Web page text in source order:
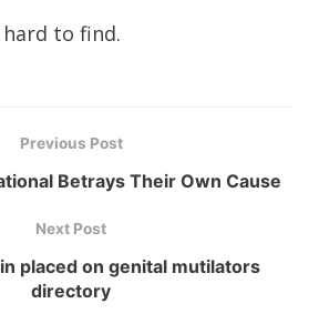
to find.
Previous Post
Betrays Their Own Cause
Next Post
placed on genital mutilators
directory